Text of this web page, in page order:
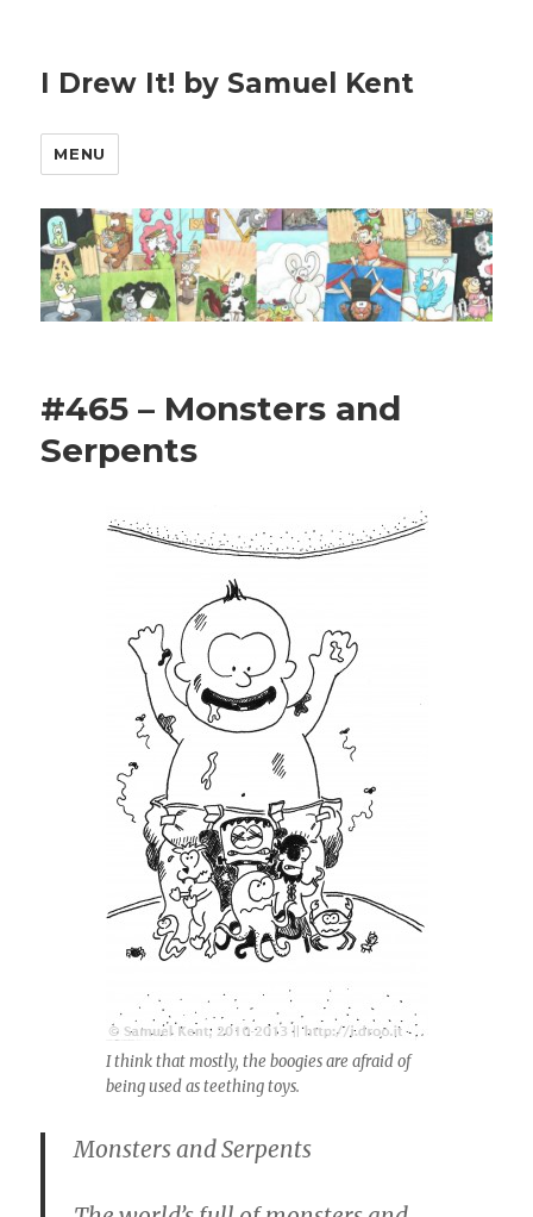
I Drew It! by Samuel Kent
MENU
#465 – Monsters and
Serpents
I think that mostly, the boogies are afraid of
being used as teething toys.
Monsters and Serpents